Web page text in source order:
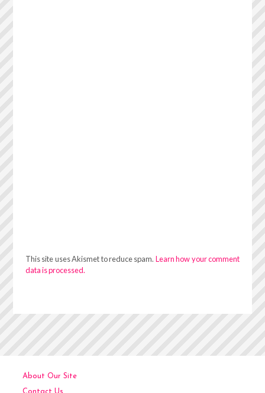
This site uses Akismet to reduce spam. Learn how your comment
data is processed.
About Our Site
Contact Us